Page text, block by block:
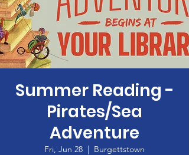
Summer Reading -
Pirates/Sea
Adventure
Fri, Jun 28
  |
Burgettstown